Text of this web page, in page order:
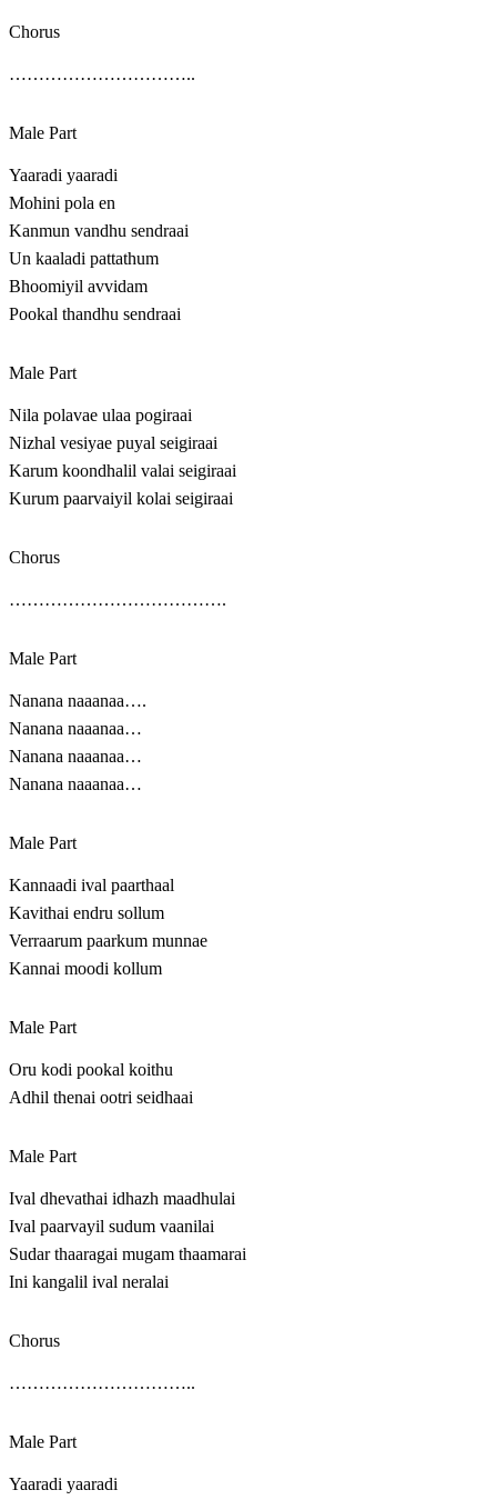
Chorus
…………………………..
Male Part
Yaaradi yaaradi
Mohini pola en
Kanmun vandhu sendraai
Un kaaladi pattathum
Bhoomiyil avvidam
Pookal thandhu sendraai
Male Part
Nila polavae ulaa pogiraai
Nizhal vesiyae puyal seigiraai
Karum koondhalil valai seigiraai
Kurum paarvaiyil kolai seigiraai
Chorus
……………………………….
Male Part
Nanana naaanaa….
Nanana naaanaa…
Nanana naaanaa…
Nanana naaanaa…
Male Part
Kannaadi ival paarthaal
Kavithai endru sollum
Verraarum paarkum munnae
Kannai moodi kollum
Male Part
Oru kodi pookal koithu
Adhil thenai ootri seidhaai
Male Part
Ival dhevathai idhazh maadhulai
Ival paarvayil sudum vaanilai
Sudar thaaragai mugam thaamarai
Ini kangalil ival neralai
Chorus
…………………………..
Male Part
Yaaradi yaaradi